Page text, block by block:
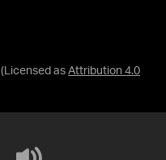
(Licensed as Attribution 4.0